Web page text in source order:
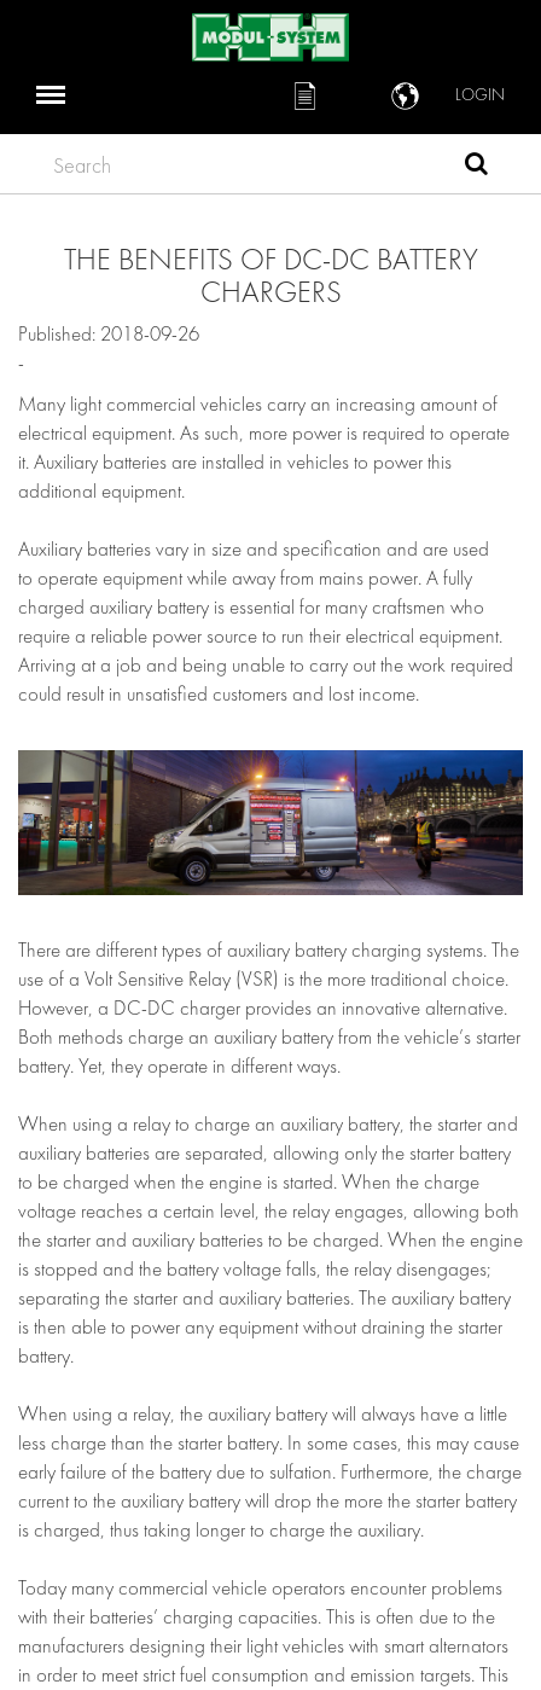
LOGIN
Search
THE BENEFITS OF DC-DC BATTERY
CHARGERS
Published: 2018-09-26
-
Many light commercial vehicles carry an increasing amount of
electrical equipment. As such, more power is required to operate
it. Auxiliary batteries are installed in vehicles to power this
additional equipment.
Auxiliary batteries vary in size and specification and are used
to operate equipment while away from mains power. A fully
charged auxiliary battery is essential for many craftsmen who
require a reliable power source to run their electrical equipment.
Arriving at a job and being unable to carry out the work required
could result in unsatisfied customers and lost income.
There are different types of auxiliary battery charging systems. The
use of a Volt Sensitive Relay (VSR) is the more traditional choice.
However, a DC-DC charger provides an innovative alternative.
Both methods charge an auxiliary battery from the vehicle’s starter
battery. Yet, they operate in different ways.
When using a relay to charge an auxiliary battery, the starter and
auxiliary batteries are separated, allowing only the starter battery
to be charged when the engine is started. When the charge
voltage reaches a certain level, the relay engages, allowing both
the starter and auxiliary batteries to be charged. When the engine
is stopped and the battery voltage falls, the relay disengages;
separating the starter and auxiliary batteries. The auxiliary battery
is then able to power any equipment without draining the starter
battery.
When using a relay, the auxiliary battery will always have a little
less charge than the starter battery. In some cases, this may cause
early failure of the battery due to sulfation. Furthermore, the charge
current to the auxiliary battery will drop the more the starter battery
is charged, thus taking longer to charge the auxiliary.
Today many commercial vehicle operators encounter problems
with their batteries’ charging capacities. This is often due to the
manufacturers designing their light vehicles with smart alternators
in order to meet strict fuel consumption and emission targets. This